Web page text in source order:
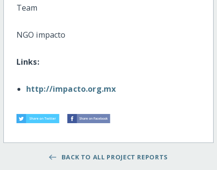
Team
NGO impacto
Links:
http://impacto.org.mx
BACK TO ALL PROJECT REPORTS